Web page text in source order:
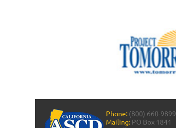
Phone: (800) 660-9899
Mailing: PO Box 1841